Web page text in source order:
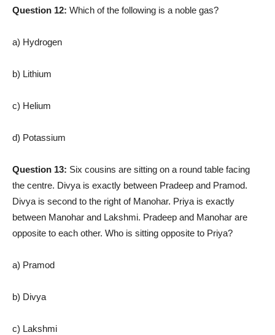
Question 12: Which of the following is a noble gas?
a) Hydrogen
b) Lithium
c) Helium
d) Potassium
Question 13: Six cousins are sitting on a round table facing
the centre. Divya is exactly between Pradeep and Pramod.
Divya is second to the right of Manohar. Priya is exactly
between Manohar and Lakshmi. Pradeep and Manohar are
opposite to each other. Who is sitting opposite to Priya?
a) Pramod
b) Divya
c) Lakshmi